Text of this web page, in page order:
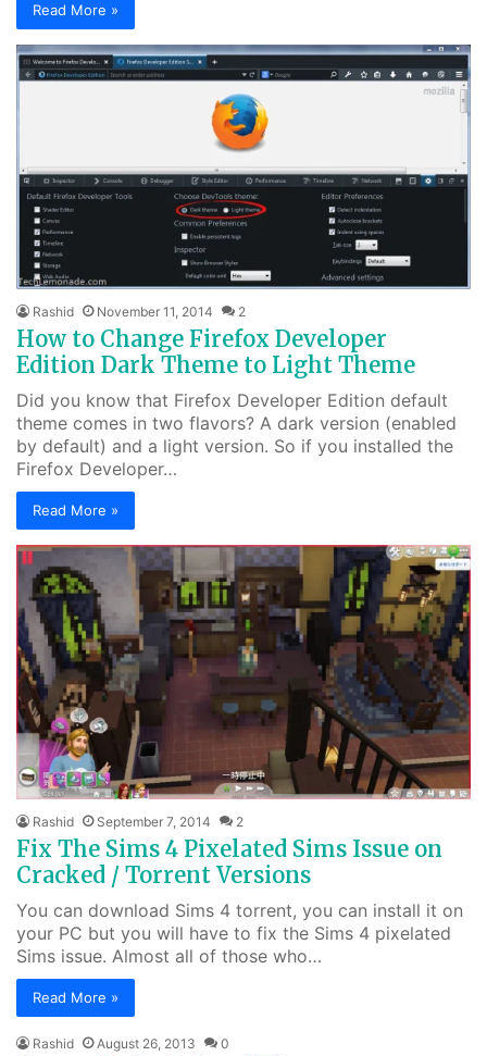
Read More »
Rashid November 11, 2014 2
How to Change Firefox Developer
Edition Dark Theme to Light Theme
Did you know that Firefox Developer Edition default
theme comes in two flavors? A dark version (enabled
by default) and a light version. So if you installed the
Firefox Developer…
Read More »
Rashid September 7, 2014 2
Fix The Sims 4 Pixelated Sims Issue on
Cracked / Torrent Versions
You can download Sims 4 torrent, you can install it on
your PC but you will have to fix the Sims 4 pixelated
Sims issue. Almost all of those who…
Read More »
Rashid August 26, 2013 0